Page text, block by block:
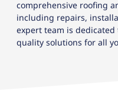
comprehensive roofing
including repairs,
expert team is
quality solutions for all